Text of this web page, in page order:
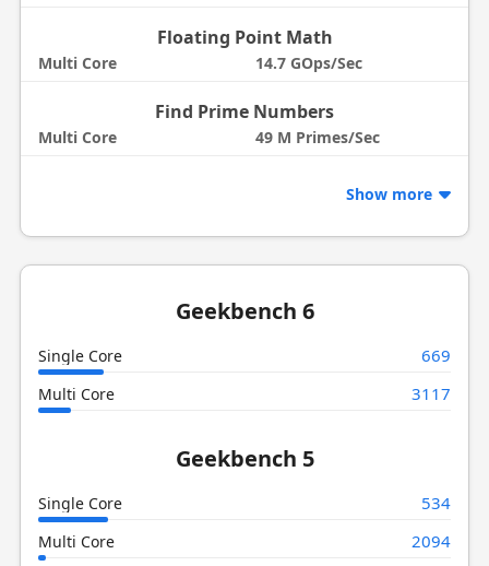
Floating Point Math
Multi Core 14.7 GOps/Sec
Find Prime Numbers
Multi Core 49 M Primes/Sec
Show more
Geekbench 6
Single Core 669
Multi Core 3117
Geekbench 5
Single Core 534
Multi Core 2094